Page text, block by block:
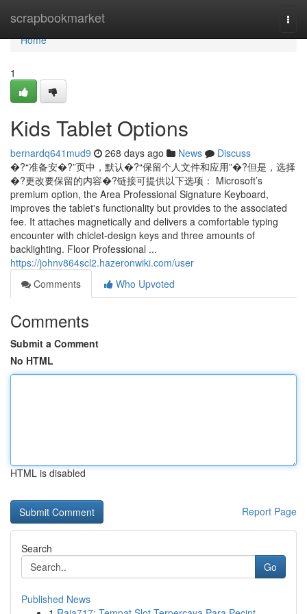
scrapbookmarket
Home
Home
1
Kids Tablet Options
bernardq641mud9 268 days ago News
Discuss
�?“准备安�?”页中，默认�?“保留个人文件和应用”�?但是，选择
�?更改要保留的内容�?链接可提供以下选项： Microsoft’s
premium option, the Area Professional Signature Keyboard,
improves the tablet's functionality but provides to the associated
fee. It attaches magnetically and delivers a comfortable typing
encounter with chiclet-design keys and three amounts of
backlighting. Floor Professional ...
https://johnv864scl2.hazeronwiki.com/user
Comments
Who Upvoted
Comments
Submit a Comment
No HTML
HTML is disabled
Report Page
Search
Go
Published News